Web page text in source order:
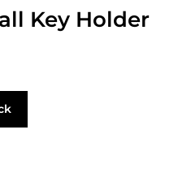
Key Holder